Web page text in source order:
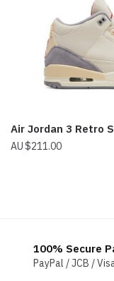
Air Jordan 3 Retro
$211.00
100% Secure
PayPal / JCB /